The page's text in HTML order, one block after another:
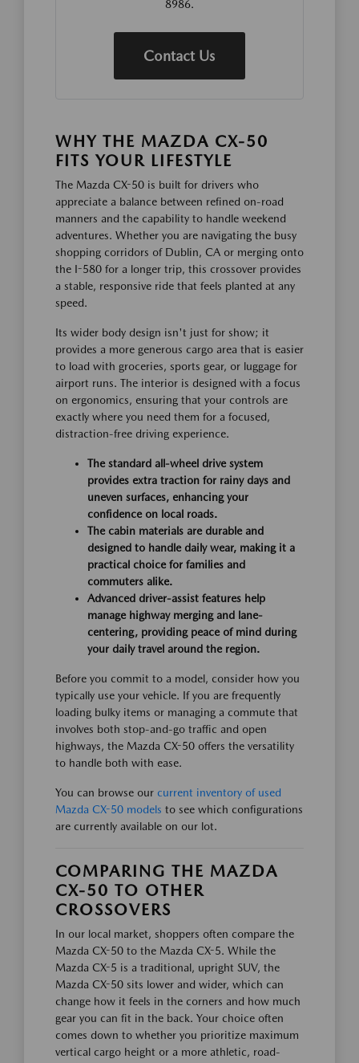
8986.
Contact Us
WHY THE MAZDA CX-50
FITS YOUR LIFESTYLE
The Mazda CX-50 is built for drivers who
appreciate a balance between refined on-road
manners and the capability to handle weekend
adventures. Whether you are navigating the busy
shopping corridors of Dublin, CA or merging onto
the I-580 for a longer trip, this crossover provides
a stable, responsive ride that feels planted at any
speed.
Its wider body design isn't just for show; it
provides a more generous cargo area that is easier
to load with groceries, sports gear, or luggage for
airport runs. The interior is designed with a focus
on ergonomics, ensuring that your controls are
exactly where you need them for a focused,
distraction-free driving experience.
The standard all-wheel drive system
provides extra traction for rainy days and
uneven surfaces, enhancing your
confidence on local roads.
The cabin materials are durable and
designed to handle daily wear, making it a
practical choice for families and
commuters alike.
Advanced driver-assist features help
manage highway merging and lane-
centering, providing peace of mind during
your daily travel around the region.
Before you commit to a model, consider how you
typically use your vehicle. If you are frequently
loading bulky items or managing a commute that
involves both stop-and-go traffic and open
highways, the Mazda CX-50 offers the versatility
to handle both with ease.
You can browse our current inventory of used
Mazda CX-50 models to see which configurations
are currently available on our lot.
COMPARING THE MAZDA
CX-50 TO OTHER
CROSSOVERS
In our local market, shoppers often compare the
Mazda CX-50 to the Mazda CX-5. While the
Mazda CX-5 is a traditional, upright SUV, the
Mazda CX-50 sits lower and wider, which can
change how it feels in the corners and how much
gear you can fit in the back. Your choice often
comes down to whether you prioritize maximum
vertical cargo height or a more athletic, road-